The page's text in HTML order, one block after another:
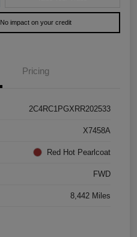
No impact on your credit
Pricing
2C4RC1PGXRR202533
X7458A
Red Hot Pearlcoat
FWD
8,442 Miles